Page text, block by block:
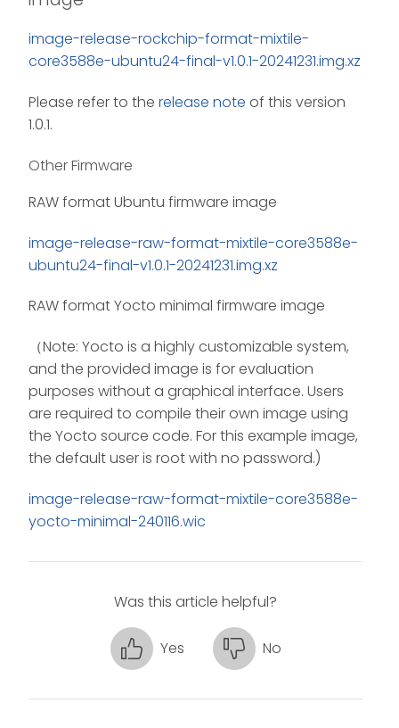
image-release-rockchip-format-mixtile-
core3588e-ubuntu24-final-v1.0.1-20241231.img.xz
Please refer to the release note of this version
1.0.1.
Other Firmware
RAW format Ubuntu firmware image
image-release-raw-format-mixtile-core3588e-
ubuntu24-final-v1.0.1-20241231.img.xz
RAW format Yocto minimal firmware image
（Note: Yocto is a highly customizable system,
and the provided image is for evaluation
purposes without a graphical interface. Users
are required to compile their own image using
the Yocto source code. For this example image,
the default user is root with no password.)
image-release-raw-format-mixtile-core3588e-
yocto-minimal-240116.wic
Was this article helpful?
Yes No